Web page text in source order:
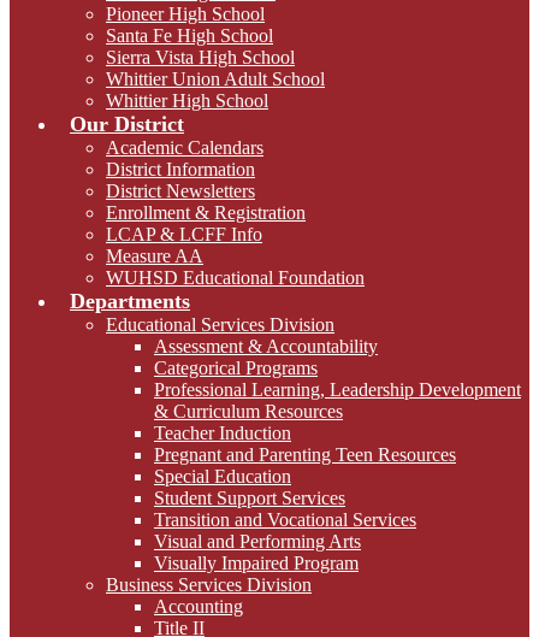
Pioneer High School
Santa Fe High School
Sierra Vista High School
Whittier Union Adult School
Whittier High School
Our District
Academic Calendars
District Information
District Newsletters
Enrollment & Registration
LCAP & LCFF Info
Measure AA
WUHSD Educational Foundation
Departments
Educational Services Division
Assessment & Accountability
Categorical Programs
Professional Learning, Leadership Development
& Curriculum Resources
Teacher Induction
Pregnant and Parenting Teen Resources
Special Education
Student Support Services
Transition and Vocational Services
Visual and Performing Arts
Visually Impaired Program
Business Services Division
Accounting
Title II